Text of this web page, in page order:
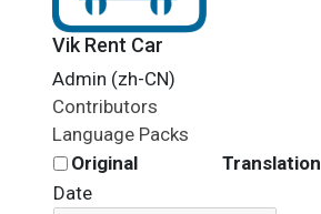
Vik Rent Car
Admin (zh-CN)
Contributors
Language Packs
Original
Translation
Date